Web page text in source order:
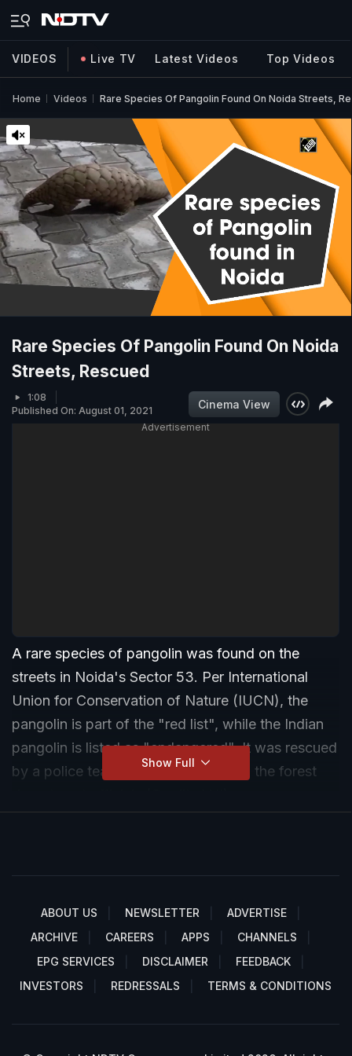
VIDEOS Live TV Latest Videos Top Videos
Home Videos Rare Species Of Pangolin Found On Noida Streets,
Rare Species Of Pangolin Found On Noida
Streets, Rescued
1:08
Published On: August 01, 2021
Cinema View
Advertisement
A rare species of pangolin was found on the
streets in Noida's Sector 53. Per International
Union for Conservation of Nature (IUCN), the
pangolin is part of the "red list", while the Indian
pangolin is listed as "endangered". It was rescued
by a police team and handed over to the forest
Show Full
ABOUT US NEWSLETTER
ADVERTISE
ARCHIVE
CAREERS APPS
CHANNELS
EPG SERVICES
DISCLAIMER
FEEDBACK
INVESTORS
REDRESSALS TERMS & CONDITIONS